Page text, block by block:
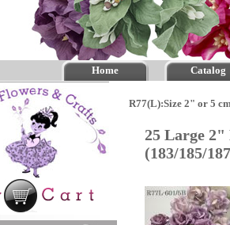
Home Catalog
R77(L):Size 2" or 5
25 Large 2"
(183/185/